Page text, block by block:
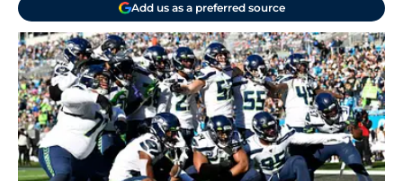
Add us as a preferred source